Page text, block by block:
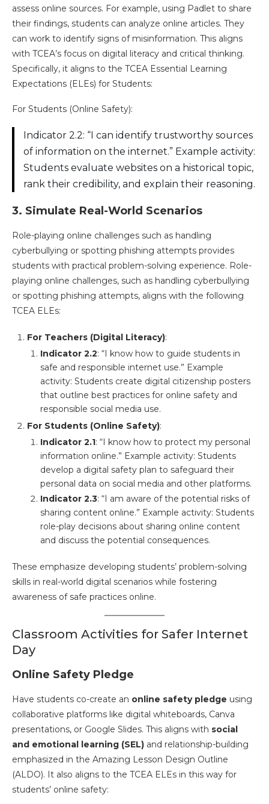
assess online sources. For example, using Padlet to share
their findings, students can analyze online articles. They
can work to identify signs of misinformation. This aligns
with TCEA’s focus on digital literacy and critical thinking.
Specifically, it aligns to the TCEA Essential Learning
Expectations (ELEs) for Students:
For Students (Online Safety):
Indicator 2.2: “I can identify trustworthy sources
of information on the internet.” Example activity:
Students evaluate websites on a historical topic,
rank their credibility, and explain their reasoning​.
3. Simulate Real-World Scenarios
Role-playing online challenges such as handling
cyberbullying or spotting phishing attempts provides
students with practical problem-solving experience. Role-
playing online challenges, such as handling cyberbullying
or spotting phishing attempts, aligns with the following
TCEA ELEs:
For Teachers (Digital Literacy):
Indicator 2.2: “I know how to guide students in
safe and responsible internet use.” Example
activity: Students create digital citizenship posters
that outline best practices for online safety and
responsible social media use​.
For Students (Online Safety):
Indicator 2.1: “I know how to protect my personal
information online.” Example activity: Students
develop a digital safety plan to safeguard their
personal data on social media and other platforms​.
Indicator 2.3: “I am aware of the potential risks of
sharing content online.” Example activity: Students
role-play decisions about sharing online content
and discuss the potential consequences​.
These emphasize developing students’ problem-solving
skills in real-world digital scenarios while fostering
awareness of safe practices online.
Classroom Activities for Safer Internet
Day
Online Safety Pledge
Have students co-create an online safety pledge using
collaborative platforms like digital whiteboards, Canva
presentations, or Google Slides. This aligns with social
and emotional learning (SEL) and relationship-building
emphasized in the Amazing Lesson Design Outline
(ALDO). It also aligns to the TCEA ELEs in this way for
students’ online safety: